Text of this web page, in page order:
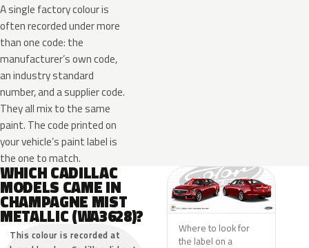
A single factory colour is
often recorded under more
than one code: the
manufacturer’s own code,
an industry standard
number, and a supplier code.
They all mix to the same
paint. The code printed on
your vehicle’s paint label is
the one to match.
WHICH CADILLAC
MODELS CAME IN
CHAMPAGNE MIST
METALLIC (WA3628)?
This colour is recorded at
Where to look for
the label on a